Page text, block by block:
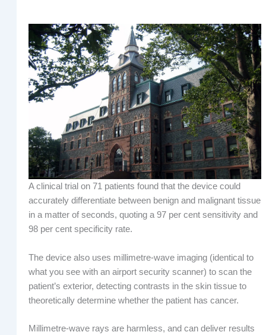
A clinical trial on 71 patients found that the device could
accurately differentiate between benign and malignant tissue
in a matter of seconds, quoting a 97 per cent sensitivity and
98 per cent specificity rate.
The device also uses millimetre-wave imaging (identical to
what you see with an airport security scanner) to scan the
patient’s exterior, detecting contrasts in the skin tissue to
theoretically determine whether the patient has cancer.
Millimetre-wave rays are harmless, and can deliver results